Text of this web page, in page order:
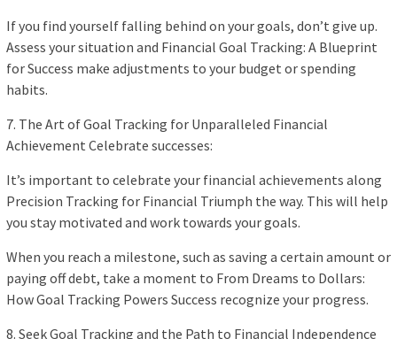
If you find yourself falling behind on your goals, don’t give up.
Assess your situation and Financial Goal Tracking: A Blueprint
for Success make adjustments to your budget or spending
habits.
7. The Art of Goal Tracking for Unparalleled Financial
Achievement Celebrate successes:
It’s important to celebrate your financial achievements along
Precision Tracking for Financial Triumph the way. This will help
you stay motivated and work towards your goals.
When you reach a milestone, such as saving a certain amount or
paying off debt, take a moment to From Dreams to Dollars:
How Goal Tracking Powers Success recognize your progress.
8. Seek Goal Tracking and the Path to Financial Independence